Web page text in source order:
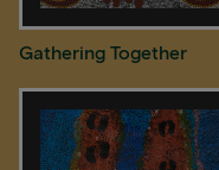
Gathering Together